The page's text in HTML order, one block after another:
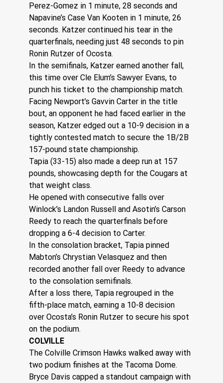
Perez-Gomez in 1 minute, 28 seconds and
Napavine’s Case Van Kooten in 1 minute, 26
seconds. Katzer continued his tear in the
quarterfinals, needing just 48 seconds to pin
Ronin Rutzer of Ocosta.
In the semifinals, Katzer earned another fall,
this time over Cle Elum’s Sawyer Evans, to
punch his ticket to the championship match.
Facing Newport’s Gavvin Carter in the title
bout, an opponent he had faced earlier in the
season, Katzer edged out a 10-9 decision in a
tightly contested match to secure the 1B/2B
157-pound state championship.
Tapia (33-15) also made a deep run at 157
pounds, showcasing depth for the Cougars at
that weight class.
He opened with consecutive falls over
Winlock’s Landon Russell and Asotin’s Carson
Reedy to reach the quarterfinals before
dropping a 6-4 decision to Carter.
In the consolation bracket, Tapia pinned
Mabton’s Chrystian Velasquez and then
recorded another fall over Reedy to advance
to the consolation semifinals.
After a loss there, Tapia regrouped in the
fifth-place match, earning a 10-8 decision
over Ocosta’s Ronin Rutzer to secure his spot
on the podium.
COLVILLE
The Colville Crimson Hawks walked away with
two podium finishes at the Tacoma Dome.
Bryce Davis capped a standout campaign with